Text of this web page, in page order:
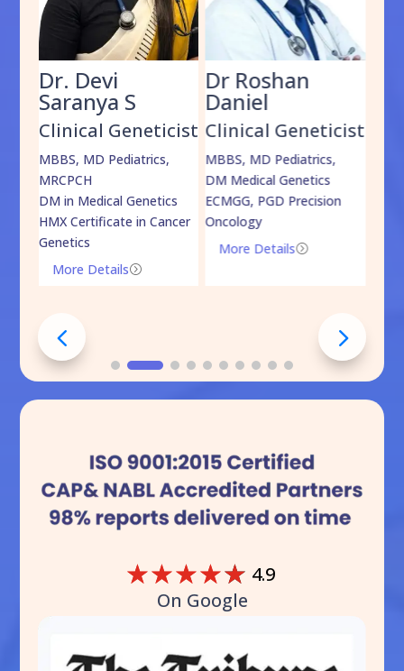
Dr. Devi
Saranya S
Clinical Geneticist
MBBS, MD Pediatrics,
MRCPCH
DM in Medical Genetics
HMX Certificate in Cancer
Genetics
=
More Details
Dr Roshan
Daniel
Clinical Geneticist
MBBS, MD Pediatrics,
DM Medical Genetics
ECMGG, PGD Precision
Oncology
=
More Details
☆☆☆☆☆ 4.9
On Google